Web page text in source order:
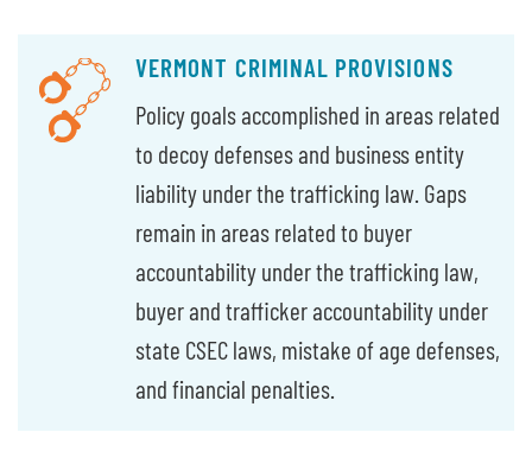
VERMONT CRIMINAL PROVISIONS
Policy goals accomplished in areas related
to decoy defenses and business entity
liability under the trafficking law. Gaps
remain in areas related to buyer
accountability under the trafficking law,
buyer and trafficker accountability under
state CSEC laws, mistake of age defenses,
and financial penalties.